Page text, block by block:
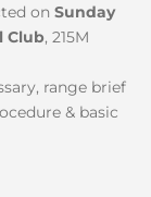
on Sunday
Club, 215M
range brief
& basic